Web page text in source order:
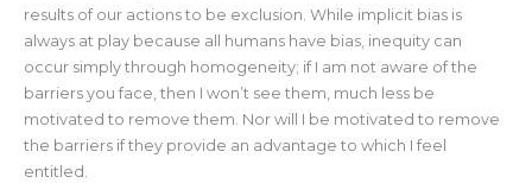
results of our actions to be exclusion. While implicit bias is
always at play because all humans have bias, inequity can
occur simply through homogeneity; if I am not aware of the
barriers you face, then I won’t see them, much less be
motivated to remove them. Nor will I be motivated to remove
the barriers if they provide an advantage to which I feel
entitled.